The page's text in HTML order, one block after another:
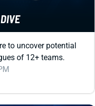
of 12+ teams.